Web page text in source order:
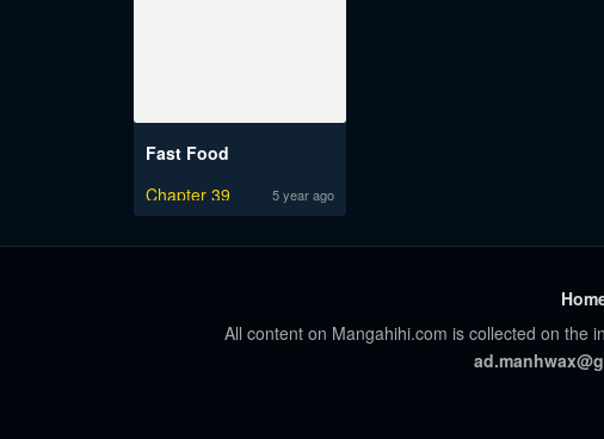
Fast Food
Chapter 39
5 year ago
All content on Mangahihi.com is collected on the